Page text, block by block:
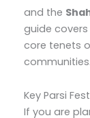
and the
guide
core tenets
communities.
Key Parsi
If you are